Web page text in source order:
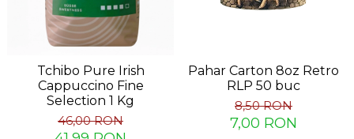
Tchibo Pure Irish
Cappuccino Fine
Selection 1 Kg
46,00 RON
Pahar Carton 8oz Retro
RLP 50 buc
8,50 RON
7,00 RON